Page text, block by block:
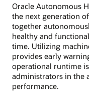
Oracle Autonomous
the next generation
together
healthy and
time. Utilizing
provides early
operational runtime
administrators in the
performance.